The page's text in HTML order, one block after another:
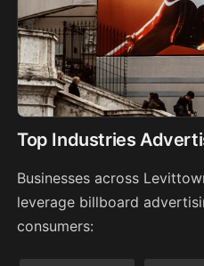
Top Industries
Businesses across
leverage billboard
consumers: